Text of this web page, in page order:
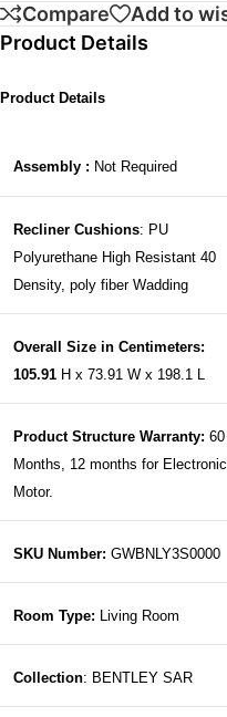
Compare
Add to
Product Details
Product Details
Assembly : Not Required
Recliner Cushions: PU
Polyurethane High Resistant 40
Density, poly fiber Wadding
Overall Size in Centimeters:
105.91 H x 73.91 W x 198.1 L
Product Structure Warranty: 60
Months, 12 months for Electronic
Motor.
SKU Number: GWBNLY3S0000
Room Type: Living Room
Collection: BENTLEY SAR